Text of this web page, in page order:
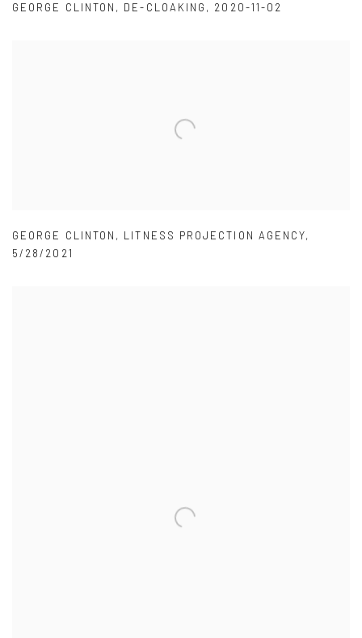
GEORGE CLINTON , DE-CLOAKING , 2020-11-02
GEORGE CLINTON , LITNESS PROJECTION AGENCY,
5/28/2021